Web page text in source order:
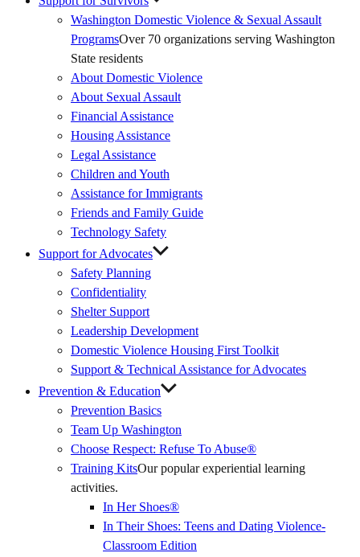
Washington Domestic Violence & Sexual Assault
ProgramsOver 70 organizations serving Washington
State residents
About Domestic Violence
About Sexual Assault
Financial Assistance
Housing Assistance
Legal Assistance
Children and Youth
Assistance for Immigrants
Friends and Family Guide
Technology Safety
Support for Advocates
Safety Planning
Confidentiality
Shelter Support
Leadership Development
Domestic Violence Housing First Toolkit
Support & Technical Assistance for Advocates
Prevention & Education
Prevention Basics
Team Up Washington
Link)
Choose Respect: Refuse To Abuse®
Training KitsOur popular experiential learning
activities.
In Her Shoes®
In Their Shoes: Teens and Dating Violence-
Classroom Edition